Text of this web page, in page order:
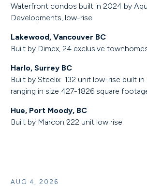
Waterfront condos built in 2024 by
Developments, low-rise
Lakewood, Vancouver BC
Built by Dimex, 24 exclusive
Harlo, Surrey BC
Built by Steelix 132 unit low-rise built
ranging in size 427-1826 square
Hue, Port Moody, BC
Built by Marcon 222 unit low rise
AUG 4, 2026